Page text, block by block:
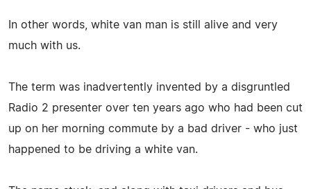
In other words, white van man is still alive and very
much with us.
The term was inadvertently invented by a disgruntled
Radio 2 presenter over ten years ago who had been cut
up on her morning commute by a bad driver - who just
happened to be driving a white van.